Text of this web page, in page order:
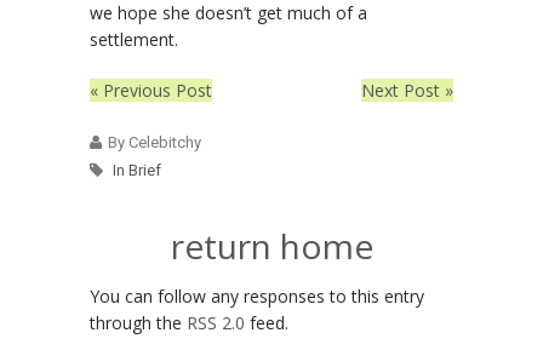
we hope she doesn’t get much of a
settlement.
« Previous Post Next Post »
By Celebitchy
In Brief
return home
You can follow any responses to this entry
through the RSS 2.0 feed.